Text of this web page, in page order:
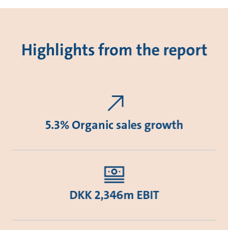
Highlights from the report
5.3% Organic sales growth
DKK 2,346m EBIT